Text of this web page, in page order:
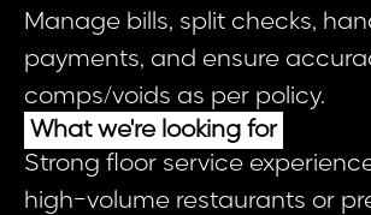
Manage bills, split checks,
payments, and ensure
comps/voids as per policy.
What we're looking for
Strong floor service
high-volume restaurants or